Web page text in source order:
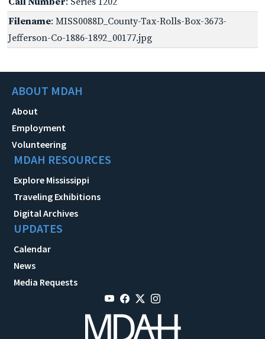
Filename: MISS0088D_County-Tax-Rolls-Box-3673-
Jefferson-Co-1886-1892_00177.jpg
ABOUT MDAH
About
Employment
Volunteering
MDAH RESOURCES
Explore Mississippi
Traveling Exhibitions
Digital Archives
UPDATES
Calendar
News
Media Requests